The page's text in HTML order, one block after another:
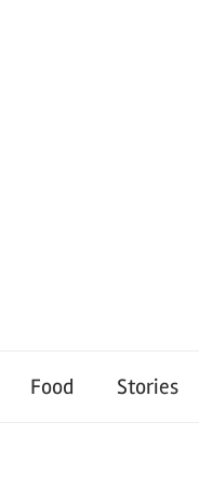
Food Stories